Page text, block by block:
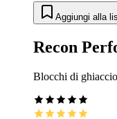
Aggiungi alla
Recon
Blocchi di